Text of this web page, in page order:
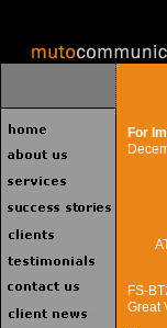
For
FS-
Great